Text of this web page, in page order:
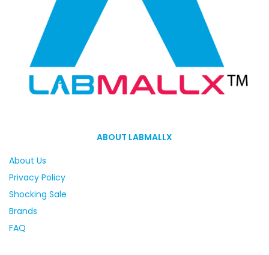
ABOUT LABMALLX
About Us
Privacy Policy
Shocking Sale
Brands
FAQ